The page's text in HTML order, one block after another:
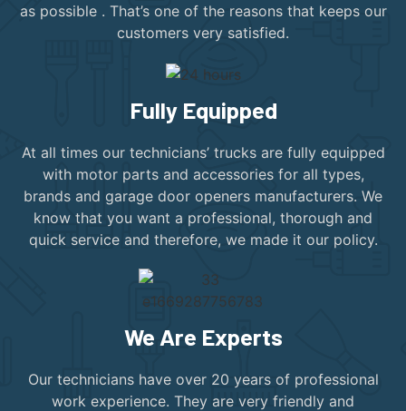
as possible . That’s one of the reasons that keeps our
customers very satisfied.
Fully Equipped
At all times our technicians’ trucks are fully equipped
with motor parts and accessories for all types,
brands and garage door openers manufacturers. We
know that you want a professional, thorough and
quick service and therefore, we made it our policy.
We Are Experts
Our technicians have over 20 years of professional
work experience. They are very friendly and